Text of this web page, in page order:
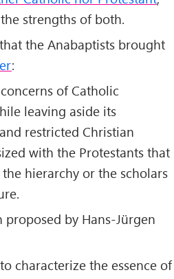
strengths of both.
the Anabaptists brought
:
of Catholic
leaving aside its
restricted Christian
with the Protestants that
hierarchy or the scholars
proposed by Hans-Jürgen
characterize the essence of